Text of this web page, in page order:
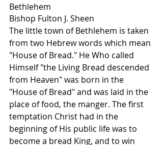
Bethlehem
Bishop Fulton J. Sheen
The little town of Bethlehem is taken
from two Hebrew words which mean
"House of Bread." He Who called
Himself "the Living Bread descended
from Heaven" was born in the
"House of Bread" and was laid in the
place of food, the manger. The first
temptation Christ had in the
beginning of His public life was to
become a bread King, and to win